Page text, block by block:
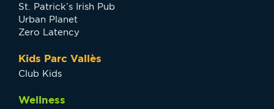
St. Patrick’s Irish Pub
Urban Planet
Zero Latency
Kids Parc Vallès
Club Kids
Wellness